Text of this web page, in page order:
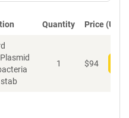
Quantity Price (USD)
1 $94